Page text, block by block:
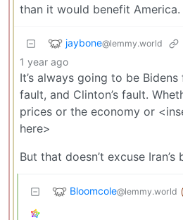
than it would benefit America.
jaybone@lemmy.world
1 year ago
It’s always going to be Bidens
fault, and Clinton’s fault.
prices or the economy or
here>
But that doesn’t excuse Iran’s
Bloomcole@lemmy.world